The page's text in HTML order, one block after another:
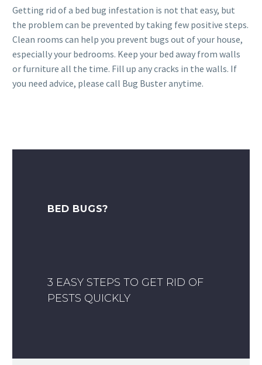
Getting rid of a bed bug infestation is not that easy, but
the problem can be prevented by taking few positive steps.
Clean rooms can help you prevent bugs out of your house,
especially your bedrooms. Keep your bed away from walls
or furniture all the time. Fill up any cracks in the walls. If
you need advice, please call Bug Buster anytime.
BED BUGS?
3 EASY STEPS TO GET RID OF
PESTS QUICKLY